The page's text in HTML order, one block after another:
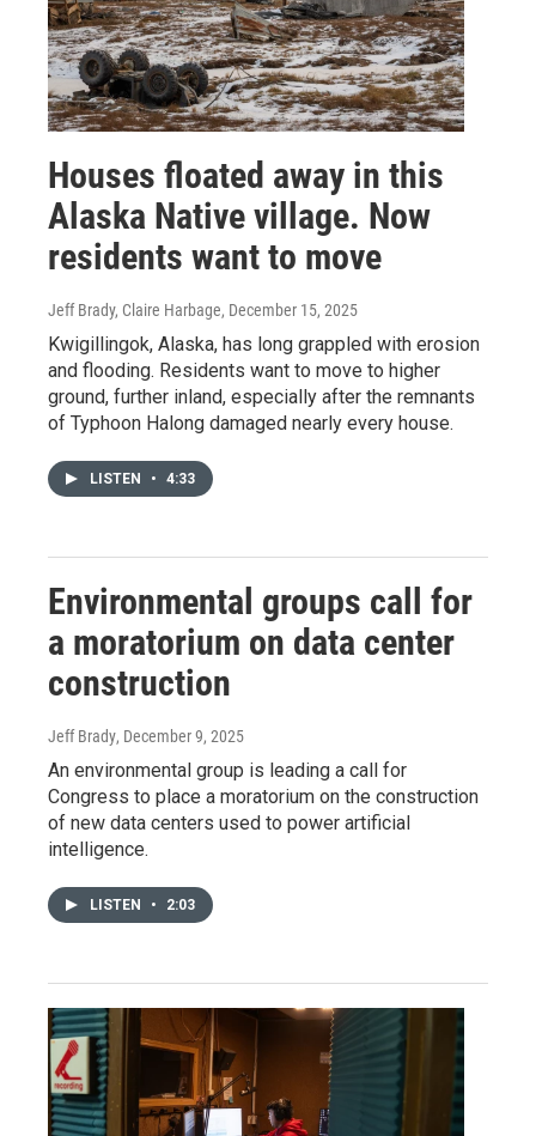
Houses floated away in this
Alaska Native village. Now
residents want to move
Jeff Brady, Claire Harbage, December 15, 2025
Kwigillingok, Alaska, has long grappled with erosion
and flooding. Residents want to move to higher
ground, further inland, especially after the remnants
of Typhoon Halong damaged nearly every house.
LISTEN • 4:33
Environmental groups call for
a moratorium on data center
construction
Jeff Brady, December 9, 2025
An environmental group is leading a call for
Congress to place a moratorium on the construction
of new data centers used to power artificial
intelligence.
LISTEN • 2:03